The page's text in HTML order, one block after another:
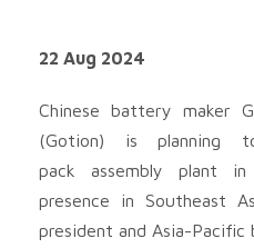
22 Aug 2024
Chinese battery maker
(Gotion) is
pack assembly plant
presence in Southeast
president and Asia-Pacific